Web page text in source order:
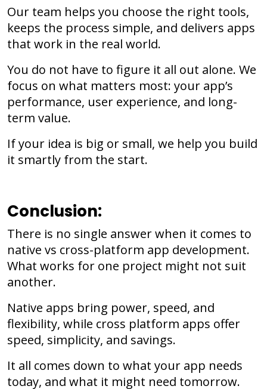
Our team helps you choose the right tools,
keeps the process simple, and delivers apps
that work in the real world.
You do not have to figure it all out alone. We
focus on what matters most: your app’s
performance, user experience, and long-
term value.
If your idea is big or small, we help you build
it smartly from the start.
Conclusion:
There is no single answer when it comes to
native vs cross-platform app development.
What works for one project might not suit
another.
Native apps bring power, speed, and
flexibility, while cross platform apps offer
speed, simplicity, and savings.
It all comes down to what your app needs
today, and what it might need tomorrow.